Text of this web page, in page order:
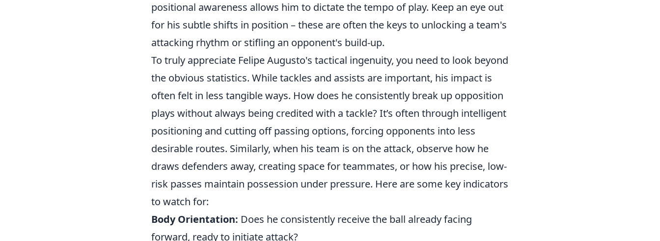
positional awareness allows him to dictate the tempo of play. Keep an eye out
for his subtle shifts in position – these are often the keys to unlocking a team's
attacking rhythm or stifling an opponent's build-up.
To truly appreciate Felipe Augusto's tactical ingenuity, you need to look beyond
the obvious statistics. While tackles and assists are important, his impact is
often felt in less tangible ways. How does he consistently break up opposition
plays without always being credited with a tackle? It’s often through intelligent
positioning and cutting off passing options, forcing opponents into less
desirable routes. Similarly, when his team is on the attack, observe how he
draws defenders away, creating space for teammates, or how his precise, low-
risk passes maintain possession under pressure. Here are some key indicators
to watch for:
Body Orientation: Does he consistently receive the ball already facing
forward, ready to initiate attack?